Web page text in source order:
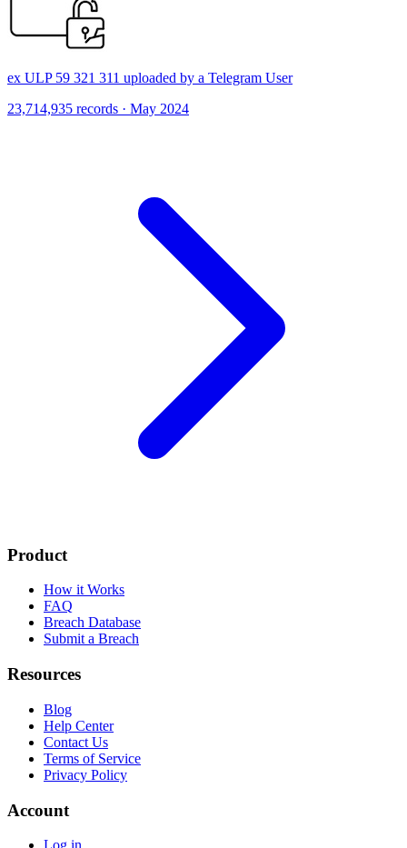
ex ULP 59 321 311 uploaded by a Telegram User
23,714,935 records · May 2024
Product
How it Works
FAQ
Breach Database
Submit a Breach
Resources
Blog
Help Center
Contact Us
Terms of Service
Privacy Policy
Account